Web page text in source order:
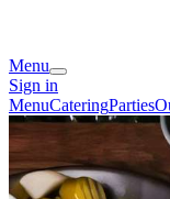
Menu
Sign in
MenuCateringParties